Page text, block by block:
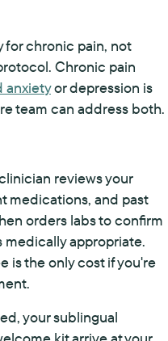
for chronic pain, not
Chronic pain
anxietyor depression is
team can address both.
reviews your
medications, and past
orders labs to confirm
appropriate.
is the only cost if you're
your sublingual